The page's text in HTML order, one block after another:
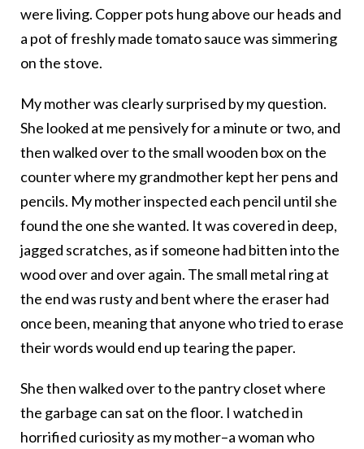
were living. Copper pots hung above our heads and
a pot of freshly made tomato sauce was simmering
on the stove.
My mother was clearly surprised by my question.
She looked at me pensively for a minute or two, and
then walked over to the small wooden box on the
counter where my grandmother kept her pens and
pencils. My mother inspected each pencil until she
found the one she wanted. It was covered in deep,
jagged scratches, as if someone had bitten into the
wood over and over again. The small metal ring at
the end was rusty and bent where the eraser had
once been, meaning that anyone who tried to erase
their words would end up tearing the paper.
She then walked over to the pantry closet where
the garbage can sat on the floor. I watched in
horrified curiosity as my mother–a woman who